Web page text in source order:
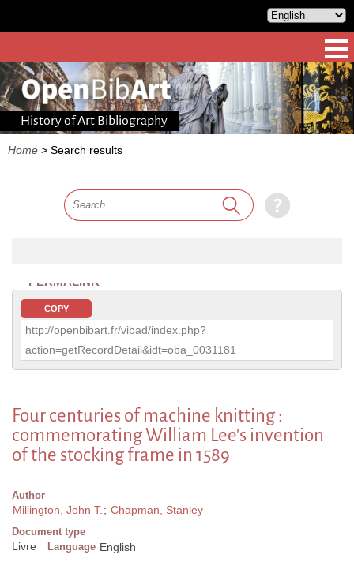
History of Art Bibliography
Home > Search results
PERMALINK
COPY
http://openbibart.fr/vibad/index.php?
action=getRecordDetail&idt=oba_0031181
Four centuries of machine knitting :
commemorating William Lee's invention
of the stocking frame in 1589
Author
Millington, John T.; Chapman, Stanley
Document type
Livre Language English